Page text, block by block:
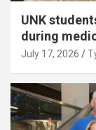
UNK
during
July 17, 2026